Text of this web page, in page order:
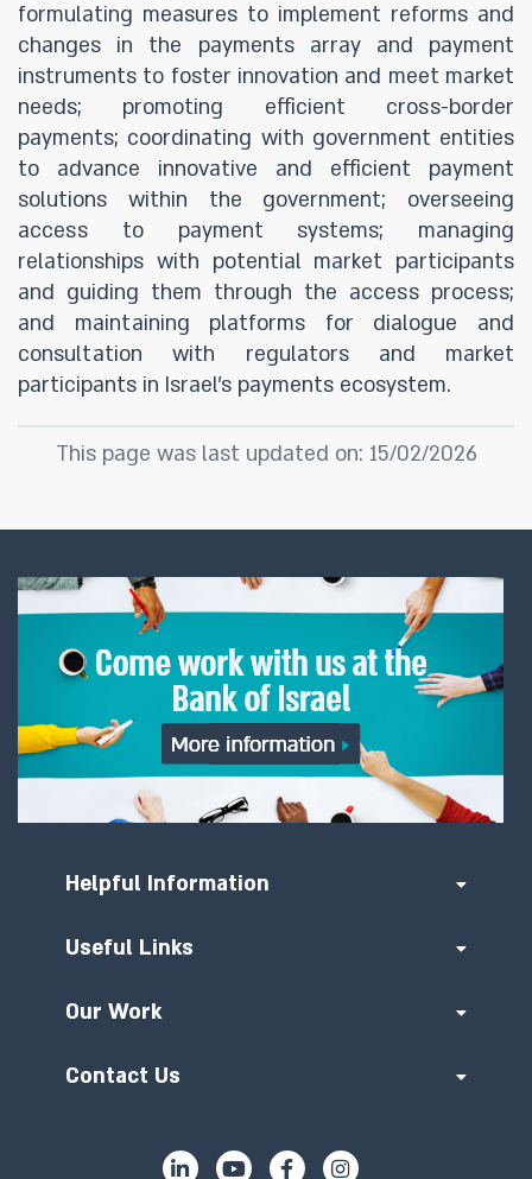
formulating measures to implement reforms and
changes in the payments array and payment
instruments to foster innovation and meet market
needs; promoting efficient cross-border
payments; coordinating with government entities
to advance innovative and efficient payment
solutions within the government; overseeing
access to payment systems; managing
relationships with potential market participants
and guiding them through the access process;
and maintaining platforms for dialogue and
consultation with regulators and market
participants in Israel’s payments ecosystem.
This page was last updated on: 15/02/2026
Helpful Information
Useful Links
Our Work
Contact Us